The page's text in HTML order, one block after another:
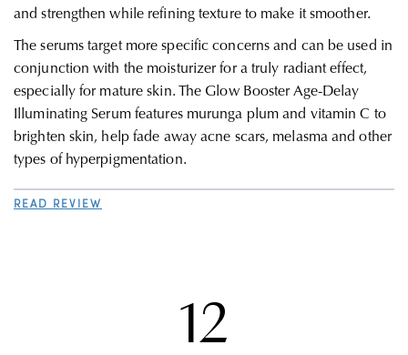
and strengthen while refining texture to make it smoother.
The serums target more specific concerns and can be used in
conjunction with the moisturizer for a truly radiant effect,
especially for mature skin. The Glow Booster Age-Delay
Illuminating Serum features murunga plum and vitamin C to
brighten skin, help fade away acne scars, melasma and other
types of hyperpigmentation.
READ REVIEW
12